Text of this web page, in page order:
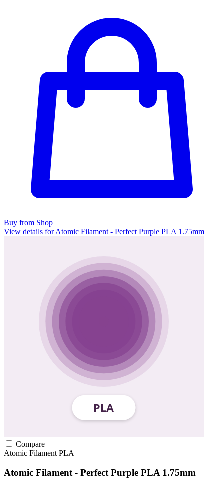
Buy from Shop
View details for Atomic Filament - Perfect Purple PLA 1.75mm
Compare
Atomic Filament PLA
Atomic Filament - Perfect Purple PLA 1.75mm